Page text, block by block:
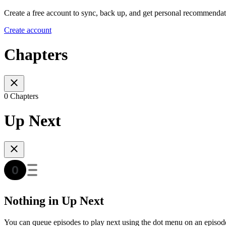
Create a free account to sync, back up, and get personal
Create account
Chapters
0 Chapters
Up Next
Nothing in Up Next
You can queue episodes to play next using the dot menu on an